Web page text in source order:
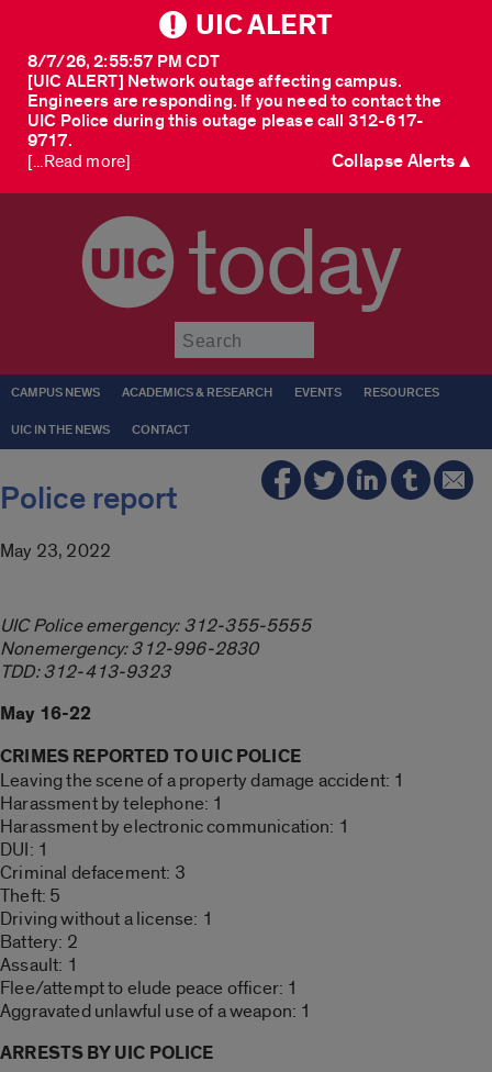
UIC ALERT
[UIC ALERT] Network outage affecting campus.
Engineers are responding. If you need to contact the
UIC Police during this outage please call 312-617-
9717.
8/7/26, 2:55:57 PM CDT
[...Read more] Collapse Alerts ▲
today
CAMPUS NEWS ACADEMICS & RESEARCH EVENTS RESOURCES
UIC IN THE NEWS CONTACT
Police report
May 23, 2022
UIC Police emergency: 312-355-5555
Nonemergency: 312-996-2830
TDD: 312-413-9323
May 16-22
CRIMES REPORTED TO UIC POLICE
Leaving the scene of a property damage accident: 1
Harassment by telephone: 1
Harassment by electronic communication: 1
DUI: 1
Criminal defacement: 3
Theft: 5
Driving without a license: 1
Battery: 2
Assault: 1
Flee/attempt to elude peace officer: 1
Aggravated unlawful use of a weapon: 1
ARRESTS BY UIC POLICE